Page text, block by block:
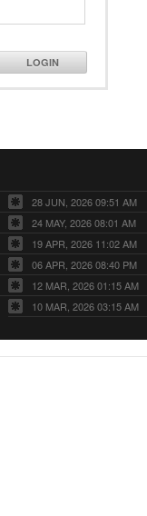
LOGIN
28 JUN, 2026 09:51 AM
24 MAY, 2026 08:01 AM
19 APR, 2026 11:02 AM
06 APR, 2026 08:40 PM
12 MAR, 2026 01:15 AM
10 MAR, 2026 03:15 AM